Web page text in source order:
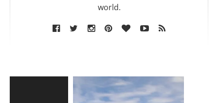
world.